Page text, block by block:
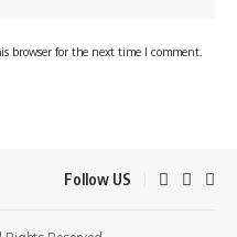
browser for the next time I comment.
Follow US